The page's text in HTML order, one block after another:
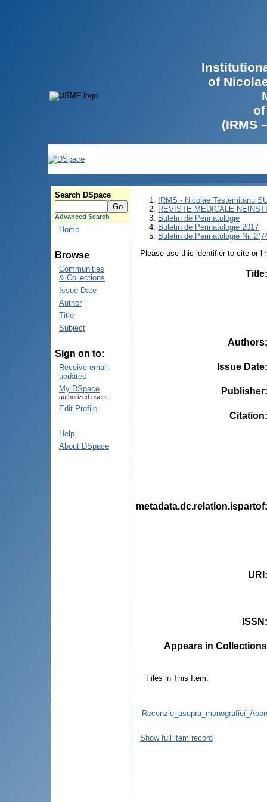
of
(IRMS
Search DSpace
Advanced Search
Home
Browse
Communities
& Collections
Issue Date
Author
Title
Subject
Sign on to:
Receive email
updates
My DSpace
authorized users
Edit Profile
Help
About DSpace
IRMS - Nicolae Testemitanu
REVISTE MEDICALE
Buletin de Perinatologie
Buletin de Perinatologie 2017
Buletin de Perinatologie Nr.
Please use this identifier to cite or
Title
Authors
Issue Date
Publisher
Citation
metadata.dc.relation.ispartof
URI
ISSN
Appears in
Files in This Item:
Show full item record